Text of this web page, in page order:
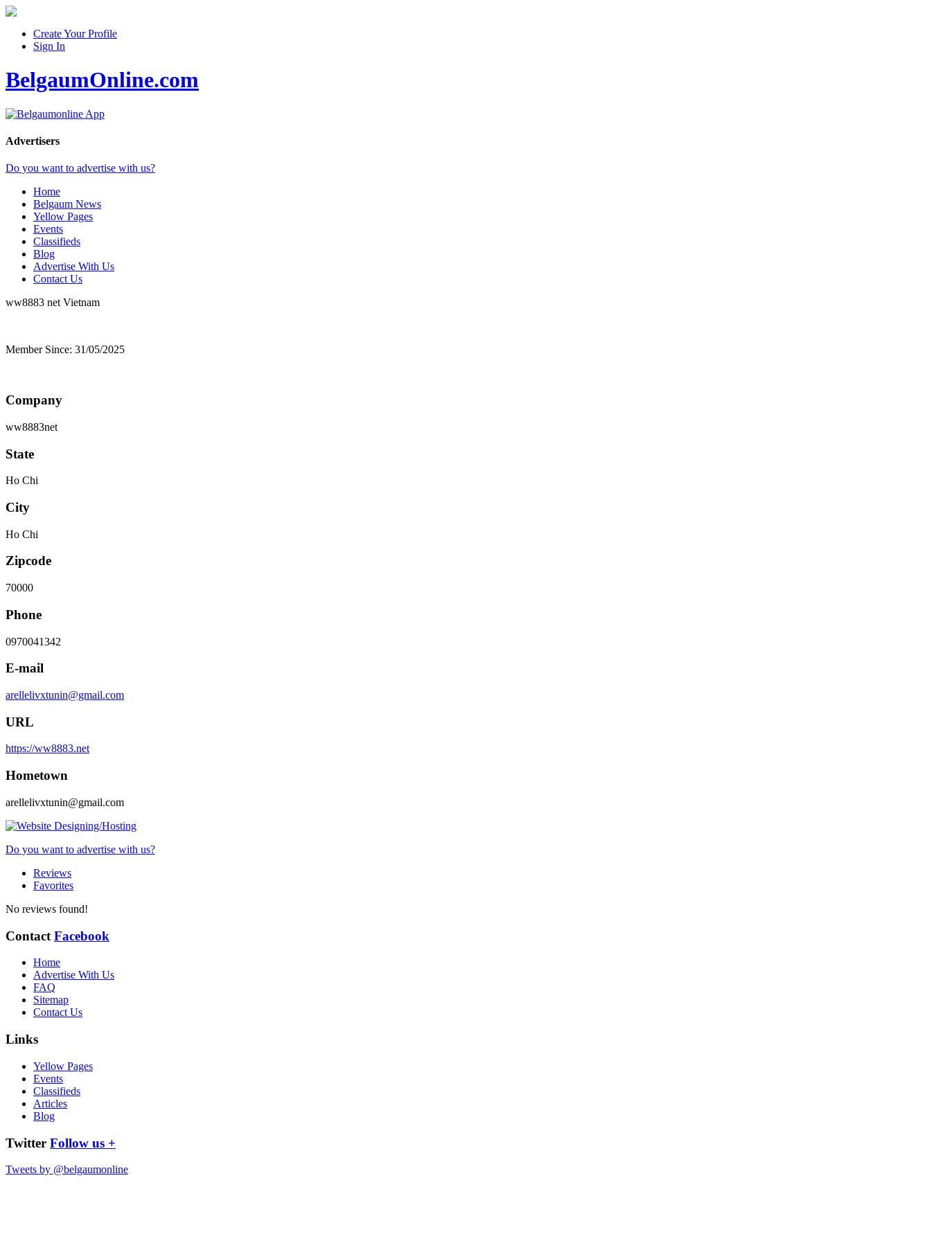
Create Your Profile
Sign In
BelgaumOnline.com
Advertisers
Do you want to advertise with us?
Home
Belgaum News
Yellow Pages
Events
Classifieds
Blog
Advertise With Us
Contact Us
ww8883 netVietnam
Member Since: 31/05/2025
Company
ww8883net
State
Ho Chi
City
Ho Chi
Zipcode
70000
Phone
0970041342
E-mail
arellelivxtunin@gmail.com
URL
https://ww8883.net
Hometown
arellelivxtunin@gmail.com
Do you want to advertise with us?
Reviews
Favorites
No reviews found!
Contact Facebook
Home
Advertise With Us
FAQ
Sitemap
Contact Us
Links
Yellow Pages
Events
Classifieds
Articles
Blog
Twitter Follow us +
Tweets by @belgaumonline